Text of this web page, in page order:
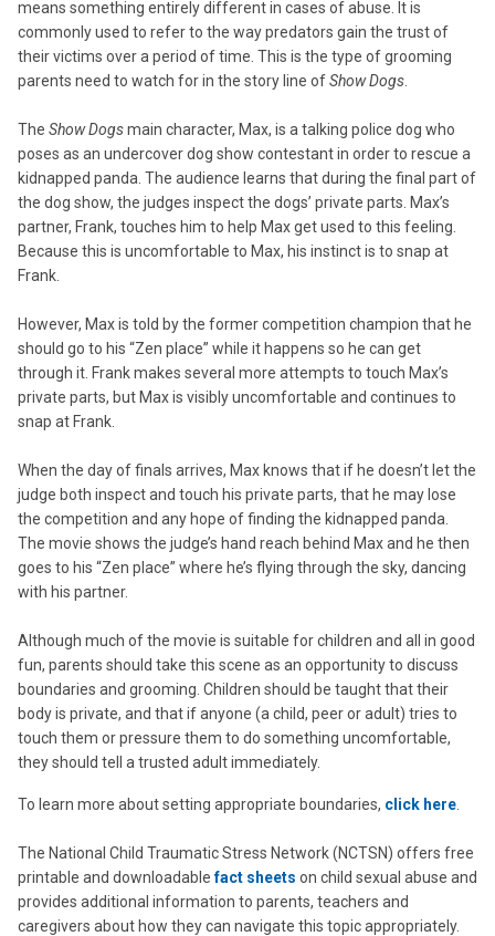
means something entirely different in cases of abuse. It is
commonly used to refer to the way predators gain the trust of
their victims over a period of time. This is the type of grooming
parents need to watch for in the story line ofShow Dogs
The Show Dogsmain character, Max, is a talking police dog who
poses as an undercover dog show contestant in order to rescue a
kidnapped panda. The audience learns that during the final part of
the dog show, the judges inspect the dogs’ private parts. Max’s
partner, Frank, touches him to help Max get used to this feeling.
Because this is uncomfortable to Max, his instinct is to snap at
Frank.
However, Max is told by the former competition champion that he
should go to his “Zen place” while it happens so he can get
through it. Frank makes several more attempts to touch Max’s
private parts, but Max is visibly uncomfortable and continues to
snap at Frank.
When the day of finals arrives, Max knows that if he doesn’t let the
judge both inspect and touch his private parts, that he may lose
the competition and any hope of finding the kidnapped panda.
The movie shows the judge’s hand reach behind Max and he then
goes to his “Zen place” where he’s flying through the sky, dancing
with his partner.
Although much of the movie is suitable for children and all in good
fun, parents should take this scene as an opportunity to discuss
boundaries and grooming. Children should be taught that their
body is private, and that if anyone (a child, peer or adult) tries to
touch them or pressure them to do something uncomfortable,
they should tell a trusted adult immediately.
To learn more about setting appropriate boundaries, click here
The National Child Traumatic Stress Network (NCTSN) offers free
printable and downloadablefact sheets on child sexual abuse and
provides additional information to parents, teachers and
caregivers about how they can navigate this topic appropriately.